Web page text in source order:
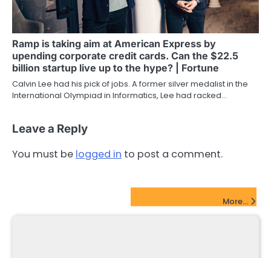
Ramp is taking aim at American Express by
upending corporate credit cards. Can the $22.5
billion startup live up to the hype? | Fortune
Calvin Lee had his pick of jobs. A former silver medalist in the
International Olympiad in Informatics, Lee had racked…
Leave a Reply
You must be logged in to post a comment.
More...